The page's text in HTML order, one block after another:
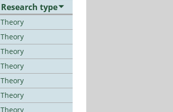
Research type
Theory
Theory
Theory
Theory
Theory
Theory
Theory